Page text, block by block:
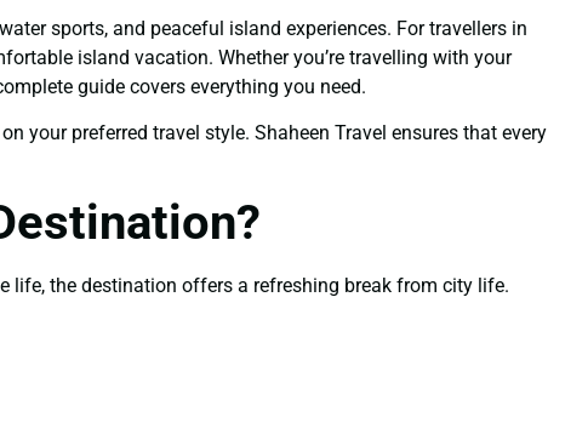
sports, and peaceful island experiences. For travellers in
island vacation. Whether you’re travelling with your
guide covers everything you need.
your preferred travel style. Shaheen Travel ensures that every
life, the destination offers a refreshing break from city life.